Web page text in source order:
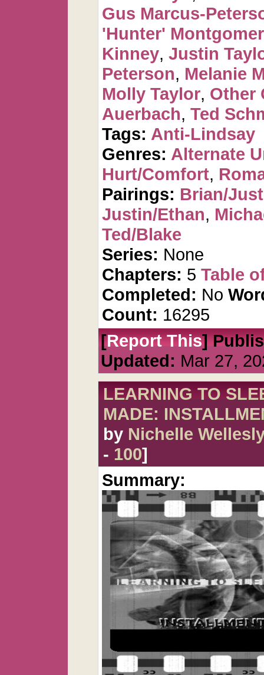
Gus Marcus-
'Hunter'
Kinney, Justin
Peterson, Melanie
Molly Taylor, Other
Auerbach, Ted
Tags: Anti-Lindsay
Genres: Alternate
Hurt/Comfort,
Pairings: Brian/
Justin/Ethan,
Ted/Blake
Series: None
Chapters: 5 Table
Completed: No
Count: 16295
[Report This]
Updated: Mar 27,
LEARNING TO
MADE:
by Nichelle
- 100]
Summary: